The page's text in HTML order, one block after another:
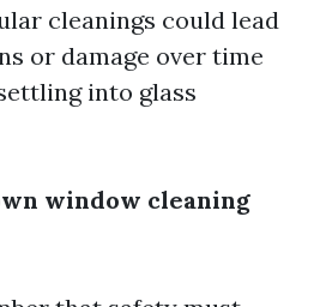
cleanings could lead
or damage over time
into glass
window cleaning